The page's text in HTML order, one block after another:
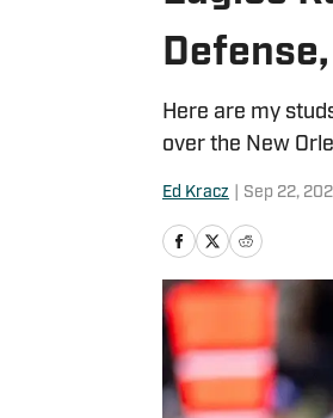
Here are my
over the New
Ed Kracz Sep 22,